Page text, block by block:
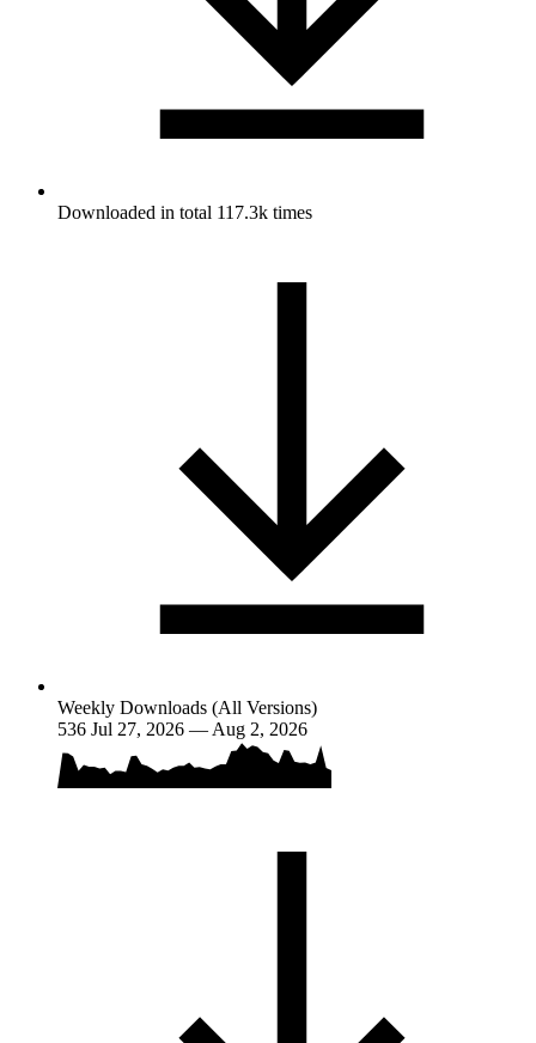
Downloaded in total 117.3k times
Weekly Downloads (All Versions)
536 Jul 27, 2026 — Aug 2, 2026